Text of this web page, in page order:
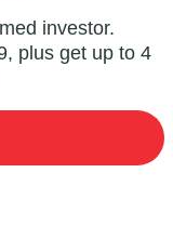
investor.
plus get up to 4